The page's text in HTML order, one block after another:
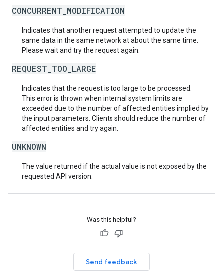
CONCURRENT_MODIFICATION
Indicates that another request attempted to update the
same data in the same network at about the same time.
Please wait and try the request again.
REQUEST_TOO_LARGE
Indicates that the request is too large to be processed.
This error is thrown when internal system limits are
exceeded due to the number of affected entities implied by
the input parameters. Clients should reduce the number of
affected entities and try again.
UNKNOWN
The value returned if the actual value is not exposed by the
requested API version.
Was this helpful?
Send feedback